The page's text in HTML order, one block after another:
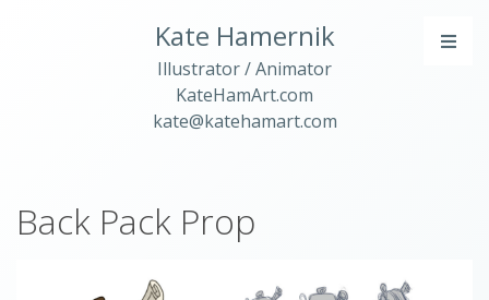
Kate Hamernik
Illustrator / Animator
KateHamArt.com
kate@katehamart.com
Back Pack Prop